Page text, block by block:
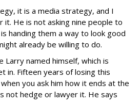
it is a media strategy, and I
it. He is not asking nine people to
handing them a way to look good
already be willing to do.
Larry named himself, which is
in. Fifteen years of losing this
you ask him how it ends at the
not hedge or lawyer it. He says